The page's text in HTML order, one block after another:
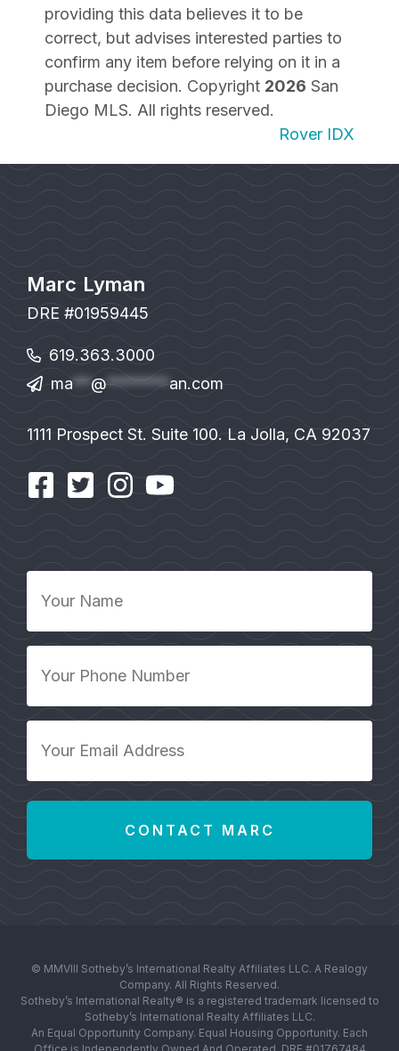
providing this data believes it to be
correct, but advises interested parties to
confirm any item before relying on it in a
purchase decision. Copyright 2026 San
Diego MLS. All rights reserved.
Rover IDX
Marc Lyman
DRE #01959445
619.363.3000
ma**@*******an.com
1111 Prospect St. Suite 100. La Jolla, CA 92037
Name
Phone
*
Email
© MMVIII Sotheby’s International Realty Affiliates LLC. A Realogy
Company. All Rights Reserved.
Sotheby’s International Realty® is a registered trademark licensed to
Sotheby’s International Realty Affiliates LLC.
An Equal Opportunity Company. Equal Housing Opportunity. Each